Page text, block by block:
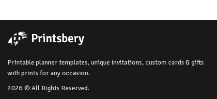
Printable planner templates, unique invitations, custom cards & gifts
with prints for any occasion.
2026 © All Rights Reserved.